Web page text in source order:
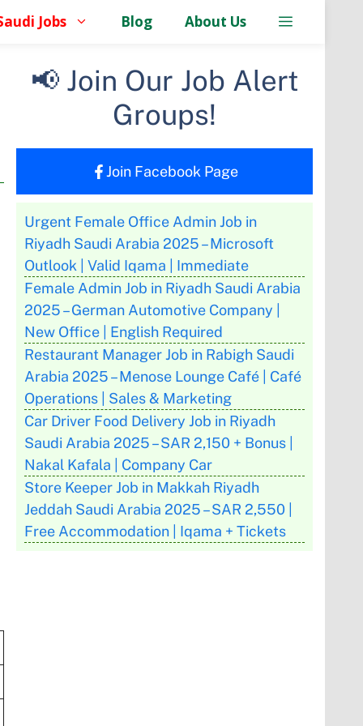
Jobs Blog About Us
📢 Join Our Job Alert
Groups!
Join Facebook Page
Urgent Female Office Admin Job in
Riyadh Saudi Arabia 2025 – Microsoft
Outlook | Valid Iqama | Immediate
Female Admin Job in Riyadh Saudi Arabia
2025 – German Automotive Company |
New Office | English Required
Restaurant Manager Job in Rabigh Saudi
Arabia 2025 – Menose Lounge Café | Café
Operations | Sales & Marketing
Car Driver Food Delivery Job in Riyadh
Saudi Arabia 2025 – SAR 2,150 + Bonus |
Nakal Kafala | Company Car
Store Keeper Job in Makkah Riyadh
Jeddah Saudi Arabia 2025 – SAR 2,550 |
Free Accommodation | Iqama + Tickets